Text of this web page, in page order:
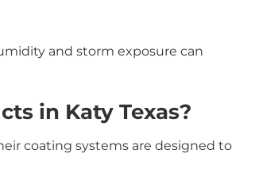
and storm exposure can
in Katy Texas?
coating systems are designed to